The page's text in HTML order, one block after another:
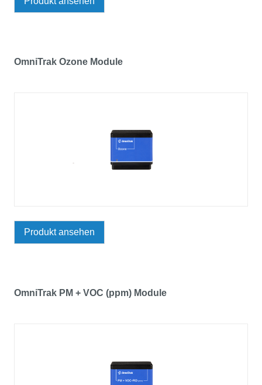
OmniTrak Ozone Module
Produkt ansehen
OmniTrak PM + VOC (ppm) Module